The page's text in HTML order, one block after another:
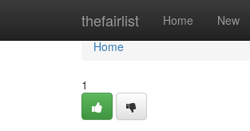
thefairlist Home New
Home
Home
1